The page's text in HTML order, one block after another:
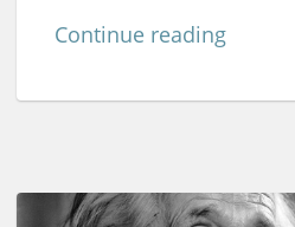
Continue reading